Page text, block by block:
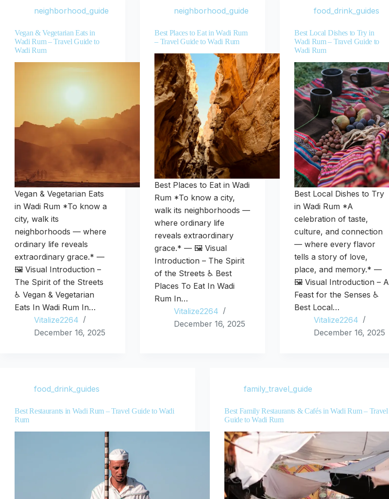
neighborhood_guide
Vegan & Vegetarian Eats in
Wadi Rum – Travel Guide to
Wadi Rum
Vegan & Vegetarian Eats
in Wadi Rum *To know a
city, walk its
neighborhoods — where
ordinary life reveals
extraordinary grace.* —
🖼️ Visual Introduction –
The Spirit of the Streets
♿ Vegan & Vegetarian
Eats In Wadi Rum In…
Vitalize2264
December 16, 2025
neighborhood_guide
Best Places to Eat in Wadi Rum
– Travel Guide to Wadi Rum
Best Places to Eat in Wadi
Rum *To know a city,
walk its neighborhoods —
where ordinary life
reveals extraordinary
grace.* — 🖼️ Visual
Introduction – The Spirit
of the Streets ♿ Best
Places To Eat In Wadi
Rum In…
Vitalize2264
December 16, 2025
food_drink_guides
Best Local Dishes to Try in
Wadi Rum – Travel Guide to
Wadi Rum
Best Local Dishes to Try
in Wadi Rum *A
celebration of taste,
culture, and connection
— where every flavor
tells a story of love,
place, and memory.* —
🖼️ Visual Introduction – A
Feast for the Senses ♿
Best Local…
Vitalize2264
December 16, 2025
food_drink_guides
Best Restaurants in Wadi Rum – Travel Guide to Wadi
Rum
family_travel_guide
Best Family Restaurants & Cafés in Wadi Rum – Travel
Guide to Wadi Rum